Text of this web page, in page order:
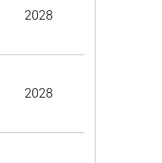
2028
2028